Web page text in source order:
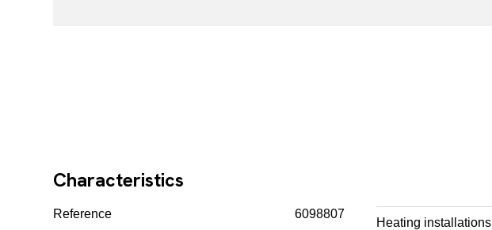
Characteristics
Reference 6098807
Heating installations